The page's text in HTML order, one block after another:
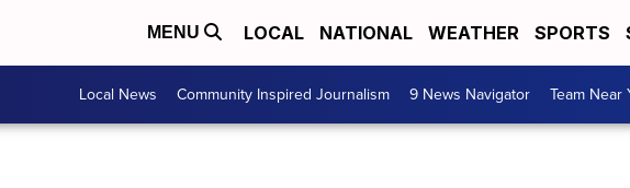
MENU LOCAL NATIONAL WEATHER SPORTS
Local News Community Inspired Journalism 9 News Navigator Team Near